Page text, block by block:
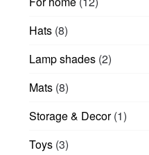
Hats 88
Lamp shades 22
Mats 88
Storage & Decor 11
Toys 33